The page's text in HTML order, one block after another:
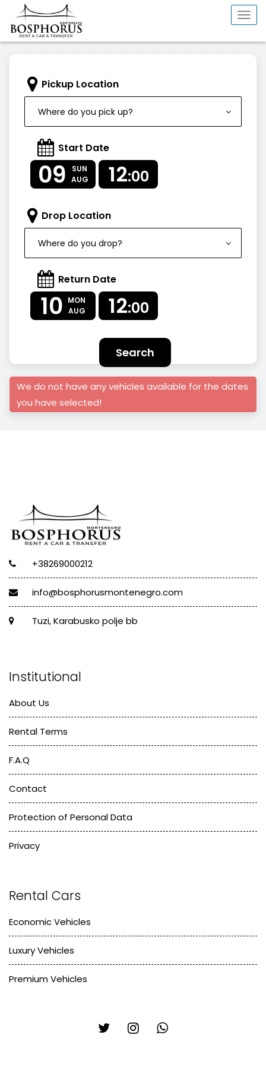
Pickup Location
Where do you pick up?
Start Date
09
SUN
AUG
12:00
Drop Location
Where do you drop?
Return Date
10 MON
AUG
12:00
Search
We do not have any vehicles available for the dates
you have selected!
+38269000212
info@bosphorusmontenegro.com
Tuzi, Karabusko polje bb
Institutional
About Us
Rental Terms
F.A.Q
Contact
Protection of Personal Data
Privacy
Rental Cars
Economic Vehicles
Luxury Vehicles
Premium Vehicles